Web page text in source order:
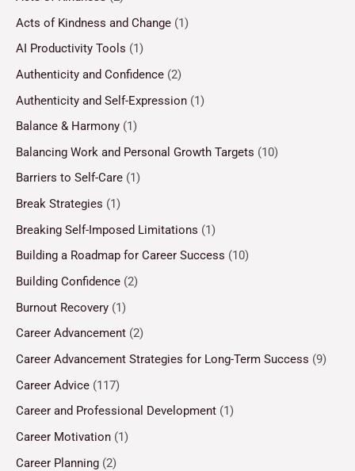
Acts of Kindness and Change (1)
AI Productivity Tools (1)
Authenticity and Confidence (2)
Authenticity and Self-Expression (1)
Balance & Harmony (1)
Balancing Work and Personal Growth Targets (10)
Barriers to Self-Care (1)
Break Strategies (1)
Breaking Self-Imposed Limitations (1)
Building a Roadmap for Career Success (10)
Building Confidence (2)
Burnout Recovery (1)
Career Advancement (2)
Career Advancement Strategies for Long-Term Success (9)
Career Advice (117)
Career and Professional Development (1)
Career Motivation (1)
Career Planning (2)